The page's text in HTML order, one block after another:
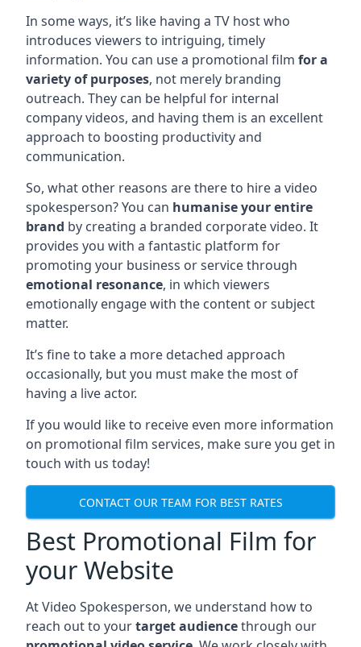
In some ways, it’s like having a TV host who
introduces viewers to intriguing, timely
information. You can use a promotional film for a
variety of purposes, not merely branding
outreach. They can be helpful for internal
company videos, and having them is an excellent
approach to boosting productivity and
communication.
So, what other reasons are there to hire a video
spokesperson? You can humanise your entire
brand by creating a branded corporate video. It
provides you with a fantastic platform for
promoting your business or service through
emotional resonance, in which viewers
emotionally engage with the content or subject
matter.
It’s fine to take a more detached approach
occasionally, but you must make the most of
having a live actor.
If you would like to receive even more information
on promotional film services, make sure you get in
touch with us today!
CONTACT OUR TEAM FOR BEST RATES
Best Promotional Film for
your Website
At Video Spokesperson, we understand how to
reach out to yourtarget audiencethrough our